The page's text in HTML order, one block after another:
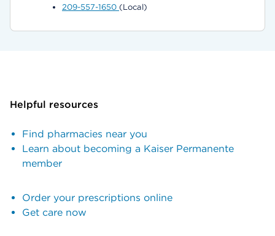
209-557-1650 (Local)
Helpful resources
Find pharmacies near you
Learn about becoming a Kaiser Permanente
member
Order your prescriptions online
Get care now